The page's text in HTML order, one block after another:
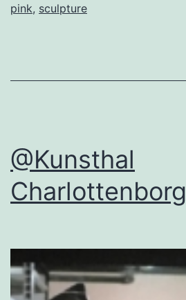
pink, sculpture
@Kunsthal
Charlottenborg